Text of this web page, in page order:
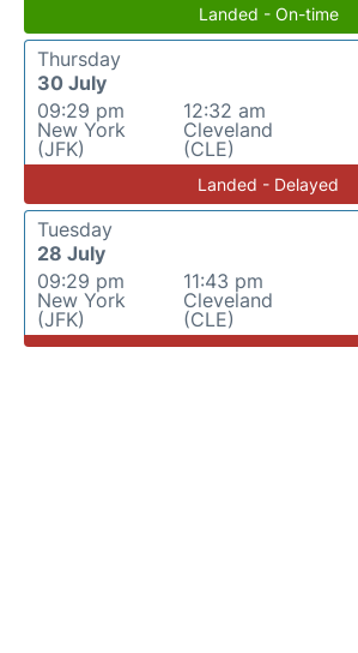
Landed - On-time
Thursday
30 July
09:29 pm
New York
(JFK)
12:32 am
Cleveland
(CLE)
Landed - Delayed
Tuesday
28 July
09:29 pm
New York
(JFK)
11:43 pm
Cleveland
(CLE)